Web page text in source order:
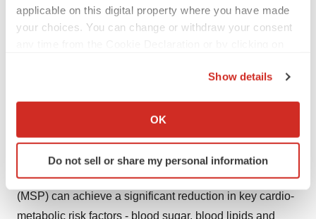
applicable on this digital property where you have made
your choices. You can change or withdraw your consent
Collect information about your geographical location
Identify your device by actively scanning it for
specific characteristics (fingerprinting)
and set your preferences in thedetails section.
Show details
OK
Do not sell or share my personal information
knowledge, and the alignment of novel compounds to
targets with real-life chemical synthesis routes using
– Sweden-based Sigrid
patients in the STAR trial of its first-in-class medical
device, SiPore15, and is well on track to finalize results
by the end of the year. STAR aims to demonstrate that
the specially engineered mesoporous silica particle
(MSP) can achieve a significant reduction in key cardio-
metabolic risk factors - blood sugar, blood lipids and